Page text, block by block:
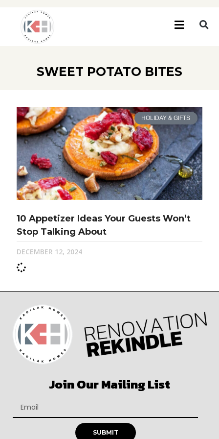
SWEET POTATO BITES
HOLIDAY & GIFTS
10 Appetizer Ideas Your Guests Won’t
Stop Talking About
DECEMBER 12, 2024
Join Our Mailing List
SUBMIT